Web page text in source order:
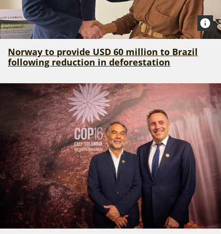
Norway to provide USD 60 million to Brazil
following reduction in deforestation